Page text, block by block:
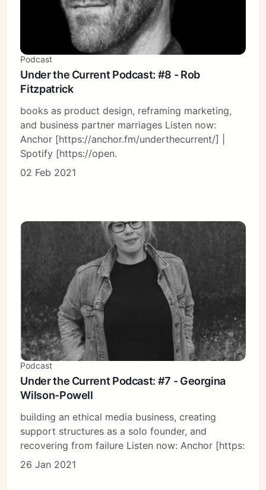
Podcast
Under the Current Podcast: #8 - Rob
Fitzpatrick
books as product design, reframing marketing,
and business partner marriages Listen now:
Anchor [https://anchor.fm/underthecurrent/] |
Spotify [https://open.
02 Feb 2021
Podcast
Under the Current Podcast: #7 - Georgina
Wilson-Powell
building an ethical media business, creating
support structures as a solo founder, and
recovering from failure Listen now: Anchor [https:
26 Jan 2021